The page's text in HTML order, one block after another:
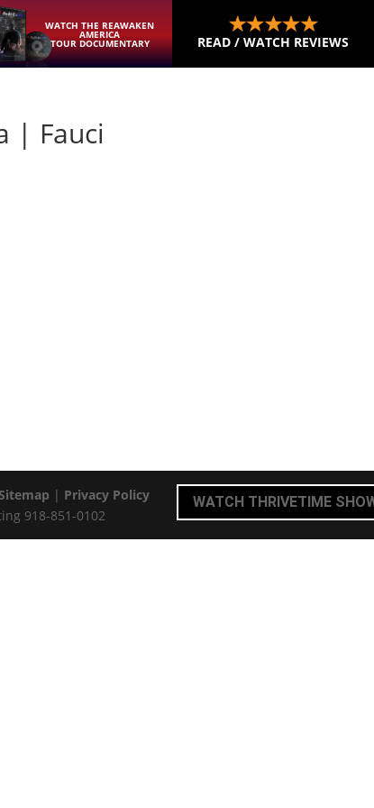
WATCH THE REAWAKEN
AMERICA
TOUR DOCUMENTARY READ / WATCH REVIEWS
| Fauci
| Privacy Policy WATCH THRIVETIME
918-851-0102